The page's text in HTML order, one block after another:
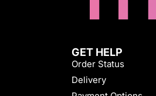
GET HELP
Order Status
Delivery